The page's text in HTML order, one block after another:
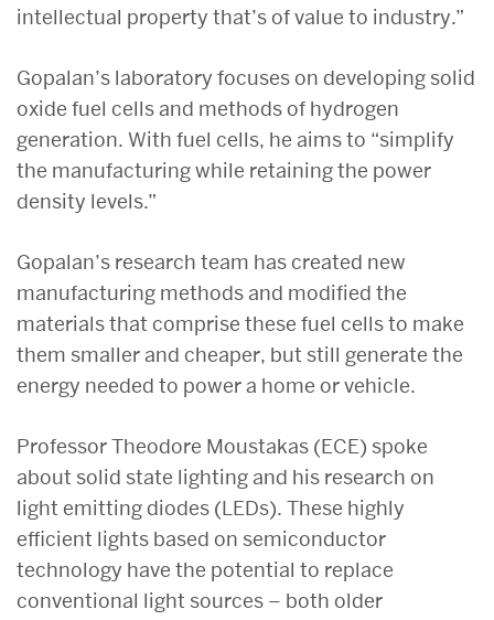
intellectual property that’s of value to industry.”
Gopalan’s laboratory focuses on developing solid
oxide fuel cells and methods of hydrogen
generation. With fuel cells, he aims to “simplify
the manufacturing while retaining the power
density levels.”
Gopalan’s research team has created new
manufacturing methods and modified the
materials that comprise these fuel cells to make
them smaller and cheaper, but still generate the
energy needed to power a home or vehicle.
Professor Theodore Moustakas (ECE) spoke
about solid state lighting and his research on
light emitting diodes (LEDs). These highly
efficient lights based on semiconductor
technology have the potential to replace
conventional light sources – both older